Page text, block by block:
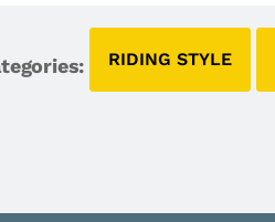
RIDING STYLE